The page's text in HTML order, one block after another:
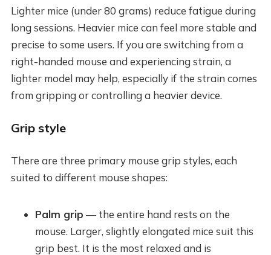
Lighter mice (under 80 grams) reduce fatigue during
long sessions. Heavier mice can feel more stable and
precise to some users. If you are switching from a
right-handed mouse and experiencing strain, a
lighter model may help, especially if the strain comes
from gripping or controlling a heavier device.
Grip style
There are three primary mouse grip styles, each
suited to different mouse shapes:
Palm grip — the entire hand rests on the
mouse. Larger, slightly elongated mice suit this
grip best. It is the most relaxed and is